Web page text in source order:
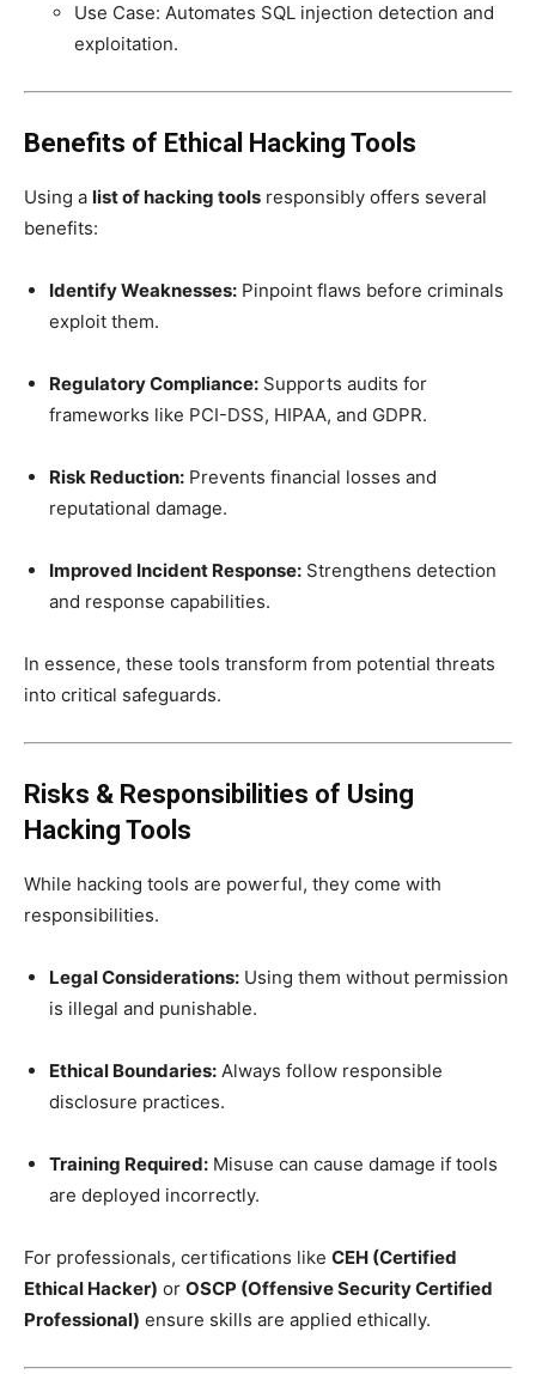
Use Case: Automates SQL injection detection and
exploitation.
Benefits of Ethical Hacking Tools
Using a list of hacking tools responsibly offers several
benefits:
Identify Weaknesses: Pinpoint flaws before criminals
exploit them.
Regulatory Compliance: Supports audits for
frameworks like PCI-DSS, HIPAA, and GDPR.
Risk Reduction: Prevents financial losses and
reputational damage.
Improved Incident Response: Strengthens detection
and response capabilities.
In essence, these tools transform from potential threats
into critical safeguards.
Risks & Responsibilities of Using
Hacking Tools
While hacking tools are powerful, they come with
responsibilities.
Legal Considerations: Using them without permission
is illegal and punishable.
Ethical Boundaries: Always follow responsible
disclosure practices.
Training Required: Misuse can cause damage if tools
are deployed incorrectly.
For professionals, certifications like CEH (Certified
Ethical Hacker) or OSCP (Offensive Security Certified
Professional) ensure skills are applied ethically.